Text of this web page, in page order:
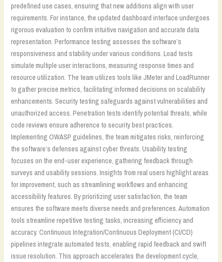
predefined use cases, ensuring that new additions align with user
requirements. For instance, the updated dashboard interface undergoes
rigorous evaluation to confirm intuitive navigation and accurate data
representation. Performance testing assesses the software’s
responsiveness and stability under various conditions. Load tests
simulate multiple user interactions, measuring response times and
resource utilization. The team utilizes tools like JMeter and LoadRunner
to gather precise metrics, facilitating informed decisions on scalability
enhancements. Security testing safeguards against vulnerabilities and
unauthorized access. Penetration tests identify potential threats, while
code reviews ensure adherence to security best practices.
Implementing OWASP guidelines, the team mitigates risks, reinforcing
the software’s defenses against cyber threats. Usability testing
focuses on the end-user experience, gathering feedback through
surveys and usability sessions. Insights from real users highlight areas
for improvement, such as streamlining workflows and enhancing
accessibility features. By prioritizing user satisfaction, the team
ensures the software meets diverse needs and preferences. Automation
tools streamline repetitive testing tasks, increasing efficiency and
accuracy. Continuous Integration/Continuous Deployment (CI/CD)
pipelines integrate automated tests, enabling rapid feedback and swift
issue resolution. This approach accelerates the development cycle,